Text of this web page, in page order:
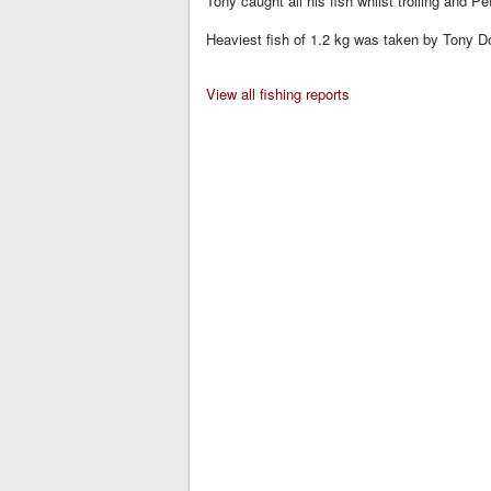
Heaviest fish of 1.2 kg was taken by Tony
View all fishing reports